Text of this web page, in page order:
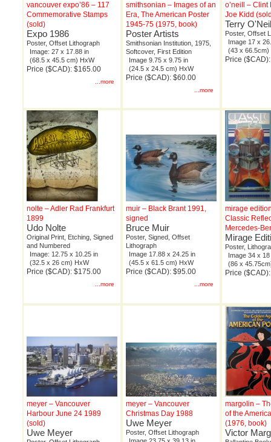
vancouver expo’86 – 117
Commemorative Stamps
(sold)
Expo 1986
Poster, Offset Lithograph
Image: 27 x 17.88 in
(68.5 x 45.5 cm) HxW
Price ($CAD): $165.00
...more
smithsonian – Images of an
Era, The American Poster
1945-75 (1975, book)
Poster Artists
Smithsonian Institution, 1975,
Softcover, First Edition
Image 9.75 x 9.75 in
(24.5 x 24.5 cm) HxW
Price ($CAD): $60.00
...more
o’neill – Clint
Joe Kidd
Terry
Poster, Offset
Image 17 x
(43 x 66.5cm)
Price
nolte – Adler Rad Frankfurt
1899
Udo Nolte
Original Print, Etching, Signed
and Numbered
Image: 12.75 x 10.25 in
(32.5 x 26 cm) HxW
Price ($CAD): $175.00
...more
muir – Black Brant 1991,
signed
Bruce Muir
Poster, Signed, Offset
Lithograph
Image 17.88 x 24.25 in
(45.5 x 61.5 cm) HxW
Price ($CAD): $95.00
...more
mirage
Classic
Mercedes-
Mirage
Poster,
Image 34 x 18
(86 x
Price
meyer – Vancouver
Harbour June 24 1989
(sold)
Uwe Meyer
meyer – Vancouver
Christmas Day 1988
Uwe Meyer
Poster, Offset Lithograph
margolin –
of the
(1976, book)
Victor